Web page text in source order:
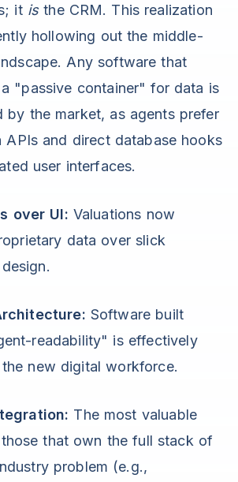
it isthe CRM. This realization
hollowing out the middle-
Any software that
"passive container" for data is
by the market, as agents prefer
and direct database hooks
user interfaces.
over UI: Valuations now
data over slick
Software built
readability" is effectively
new digital workforce.
The most valuable
that own the full stack of
problem (e.g.,